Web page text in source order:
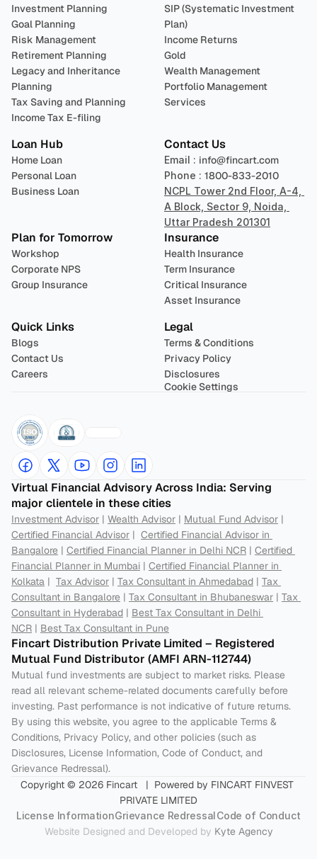
Investment Planning
Goal Planning
Risk Management
Retirement Planning
Legacy and Inheritance
Planning
Tax Saving and Planning
Income Tax E-filing
SIP (Systematic Investment
Plan)
Income Returns
Gold
Wealth Management
Portfolio Management
Services
Loan Hub
Home Loan
Personal Loan
Business Loan
Contact Us
Email : info@fincart.com
Phone : 1800-833-2010
NCPL Tower 2nd Floor, A-4,
A Block, Sector 9, Noida,
Uttar Pradesh 201301
Plan for Tomorrow
Workshop
Corporate NPS
Group Insurance
Insurance
Health Insurance
Term Insurance
Critical Insurance
Asset Insurance
Quick Links
Blogs
Contact Us
Careers
Legal
Terms & Conditions
Privacy Policy
Disclosures
Cookie Settings
Virtual Financial Advisory Across India: Serving
major clientele in these cities
Investment Advisor | Wealth Advisor | Mutual Fund Advisor
Certified Financial Advisor | Certified Financial Advisor in
Bangalore | Certified Financial Planner in Delhi NCR | Certified
Financial Planner in Mumbai | Certified Financial Planner in
Kolkata | Tax Advisor | Tax Consultant in Ahmedabad | Tax
Consultant in Bangalore | Tax Consultant in Bhubaneswar | Tax
Consultant in Hyderabad | Best Tax Consultant in Delhi
NCR | Best Tax Consultant in Pune
Fincart Distribution Private Limited – Registered
Mutual Fund Distributor (AMFI ARN-112744)
Mutual fund investments are subject to market risks. Please
read all relevant scheme-related documents carefully before
investing. Past performance is not indicative of future returns.
By using this website, you agree to the applicable Terms &
Conditions, Privacy Policy, and other policies (such as
Disclosures, License Information, Code of Conduct, and
Grievance Redressal).
Copyright © 2026 Fincart   |  Powered by FINCART FINVEST
PRIVATE LIMITED
License InformationGrievance RedressalCode of Conduct
Website Designed and Developed by Kyte Agency